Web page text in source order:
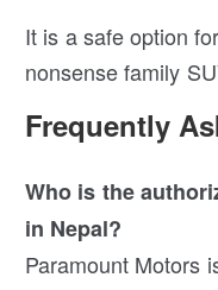
It is a safe option
nonsense family
Frequently
Who is the
in Nepal?
Paramount Motors